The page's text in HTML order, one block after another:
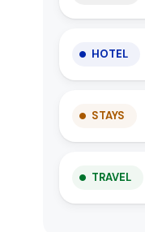
HOTEL
STAYS
TRAVEL